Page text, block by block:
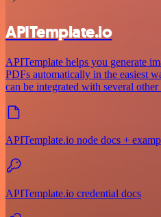
APITemplate.io
APITemplate helps you generate
PDFs automatically in the easiest
can be integrated with several
APITemplate.io node docs +
APITemplate.io credential docs